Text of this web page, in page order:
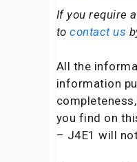
If you require
tocontact us
All the
information
you find on
– J4E1 will